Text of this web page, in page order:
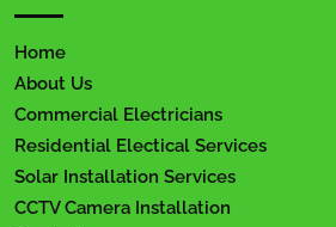
Home
About Us
Commercial Electricians
Residential Electical Services
Solar Installation Services
CCTV Camera Installation